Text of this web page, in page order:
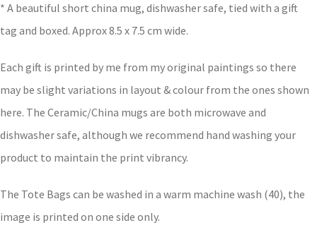
* A beautiful short china mug, dishwasher safe, tied with a gift
tag and boxed. Approx 8.5 x 7.5 cm wide.
Each gift is printed by me from my original paintings so there
may be slight variations in layout & colour from the ones shown
here. The Ceramic/China mugs are both microwave and
dishwasher safe, although we recommend hand washing your
product to maintain the print vibrancy.
The Tote Bags can be washed in a warm machine wash (40), the
image is printed on one side only.